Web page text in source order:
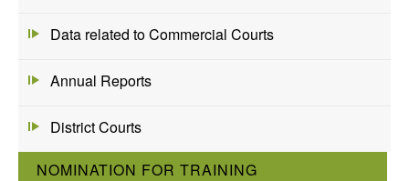
Data related to Commercial Courts
Annual Reports
District Courts
NOMINATION FOR TRAINING